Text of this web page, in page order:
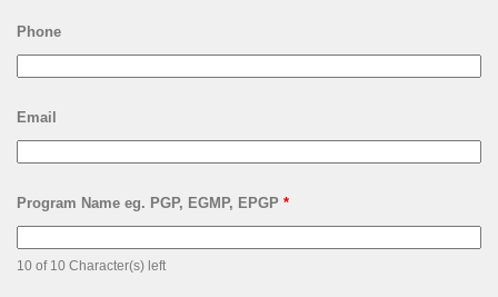
Phone
Email
Program Name eg. PGP, EGMP, EPGP *
10 of 10 Character(s) left